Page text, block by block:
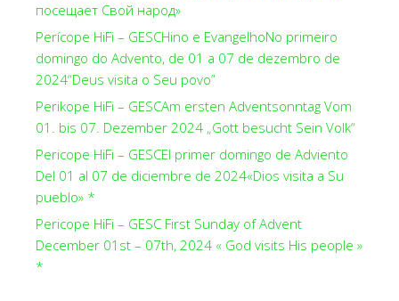
посещает Свой народ»
Perícope HiFi – GESCHino e EvangelhoNo primeiro
domingo do Advento, de 01 a 07 de dezembro de
2024“Deus visita o Seu povo”
Perikope HiFi – GESCAm ersten Adventsonntag Vom
01. bis 07. Dezember 2024 „Gott besucht Sein Volk“
Pericope HiFi – GESCEl primer domingo de Adviento
Del 01 al 07 de diciembre de 2024«Dios visita a Su
pueblo» *
Pericope HiFi – GESC First Sunday of Advent
December 01st – 07th, 2024 « God visits His people »
*